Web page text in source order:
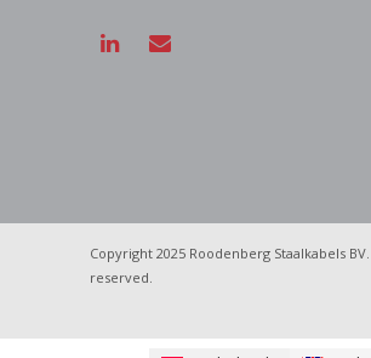
Copyright 2025 Roodenberg Staalkabels
reserved.